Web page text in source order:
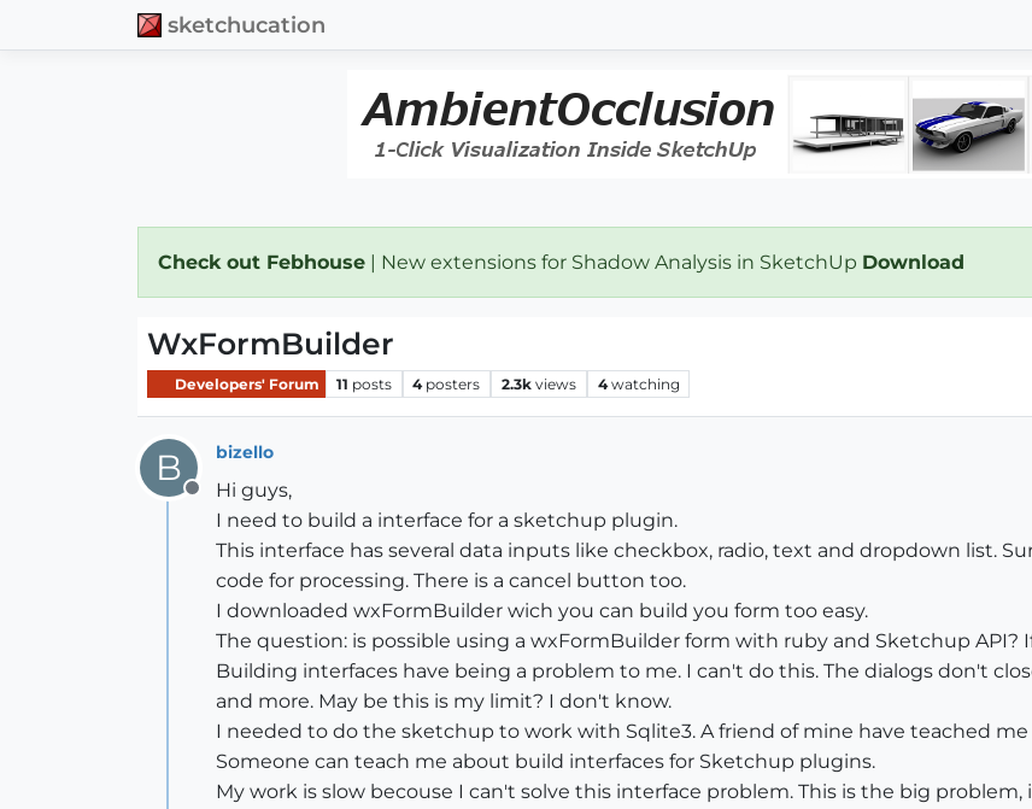
sketchucation
Check out Febhouse | New extensions for Shadow Analysis in SketchUp Download
WxFormBuilder
Developers' Forum 11 posts 4 posters 2.3k views 4 watching
B
Offline
bizello
Hi guys,
I need to build a interface for a sketchup plugin.
This interface has several data inputs like checkbox, radio, text and dropdown list.
code for processing. There is a cancel button too.
I downloaded wxFormBuilder wich you can build you form too easy.
The question: is possible using a wxFormBuilder form with ruby and Sketchup API?
Building interfaces have being a problem to me. I can't do this. The dialogs don't
and more. May be this is my limit? I don't know.
I needed to do the sketchup to work with Sqlite3. A friend of mine have teached
Someone can teach me about build interfaces for Sketchup plugins.
My work is slow becouse I can't solve this interface problem. This is the big problem,